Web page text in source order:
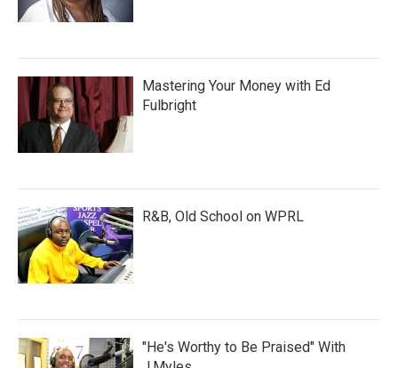
Mastering Your Money with Ed
Fulbright
R&B, Old School on WPRL
"He's Worthy to Be Praised" With